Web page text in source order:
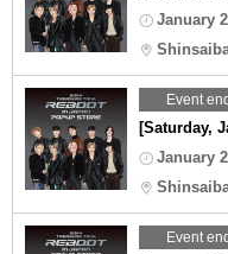
January
Event
[Saturday,
January
Event